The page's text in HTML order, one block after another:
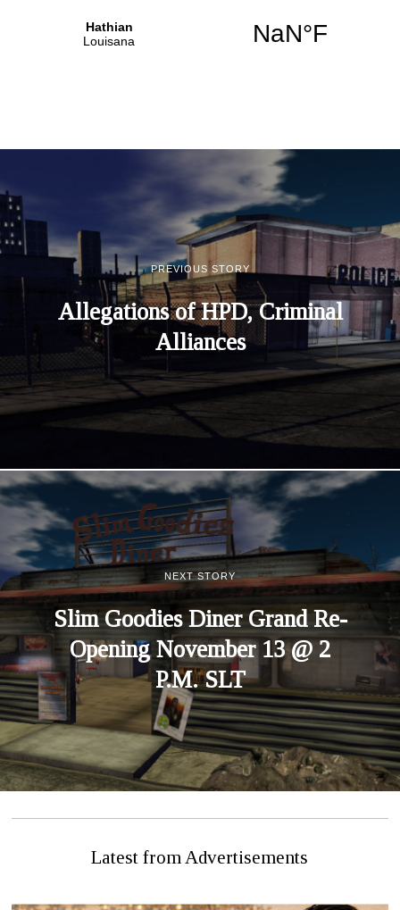
PREVIOUS STORY
Allegations of HPD, Criminal
Alliances
NEXT STORY
Slim Goodies Diner Grand Re-
Opening November 13 @ 2
P.M. SLT
Latest from Advertisements